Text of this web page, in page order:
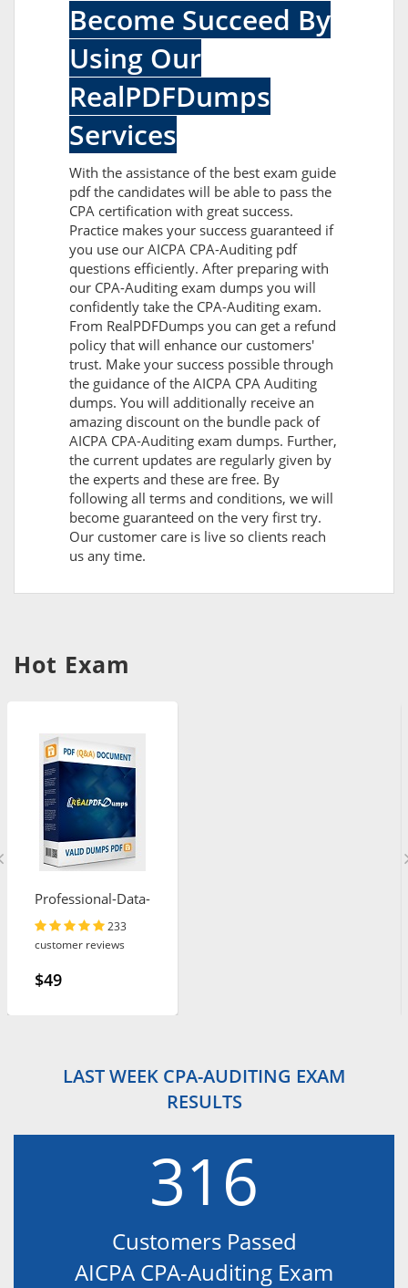
Become Succeed By
Using Our
RealPDFDumps
Services
With the assistance of the best exam guide
pdf the candidates will be able to pass the
CPA certification with great success.
Practice makes your success guaranteed if
you use our AICPA CPA-Auditing pdf
questions efficiently. After preparing with
our CPA-Auditing exam dumps you will
confidently take the CPA-Auditing exam.
From RealPDFDumps you can get a refund
policy that will enhance our customers'
trust. Make your success possible through
the guidance of the AICPA CPA Auditing
dumps. You will additionally receive an
amazing discount on the bundle pack of
AICPA CPA-Auditing exam dumps. Further,
the current updates are regularly given by
the experts and these are free. By
following all terms and conditions, we will
become guaranteed on the very first try.
Our customer care is live so clients reach
us any time.
Hot Exam
Professional-Data-
Engineer
233
customer reviews
$49
LAST WEEK CPA-AUDITING EXAM
RESULTS
316
Customers Passed
AICPA CPA-Auditing Exam